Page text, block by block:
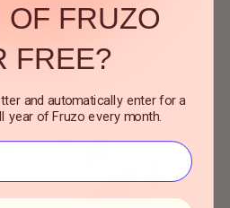
OF FRUZO
FREE?
and automatically enter for a
year of Fruzo every month.